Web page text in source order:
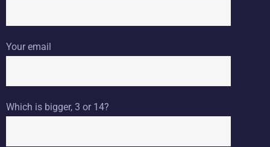
Your email
Which is bigger, 3 or 14?